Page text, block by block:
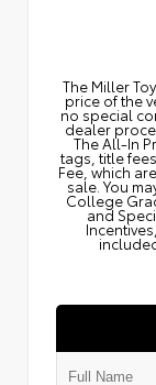
The Miller
price of the
no special
dealer
The All‑In
tags, title
Fee, which
sale. You
College
and